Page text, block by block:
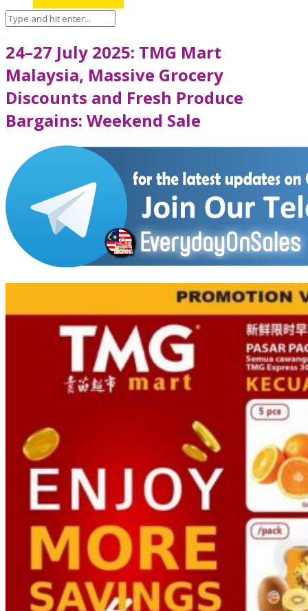
24–27 July 2025: TMG Mart
Malaysia, Massive Grocery
Discounts and Fresh Produce
Bargains: Weekend Sale